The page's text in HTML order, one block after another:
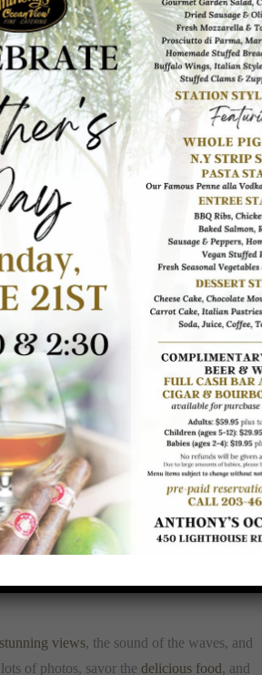
to your beach-chic look but also provide
fan or a parasol for additional shade and
to drink plenty of water throughout the
intake with water to stay hydrated and
if the sea breeze picks up. Also, consider
up makeup. If the ceremony is on the
to the reception area.
be mindful of the schedule. Arrive on time
for any specific instructions or
it. Avoid leaving any trash behind, and be
participate enthusiastically but with care
stunning views, the sound of the waves, and
of photos, savor thedelicious food, and